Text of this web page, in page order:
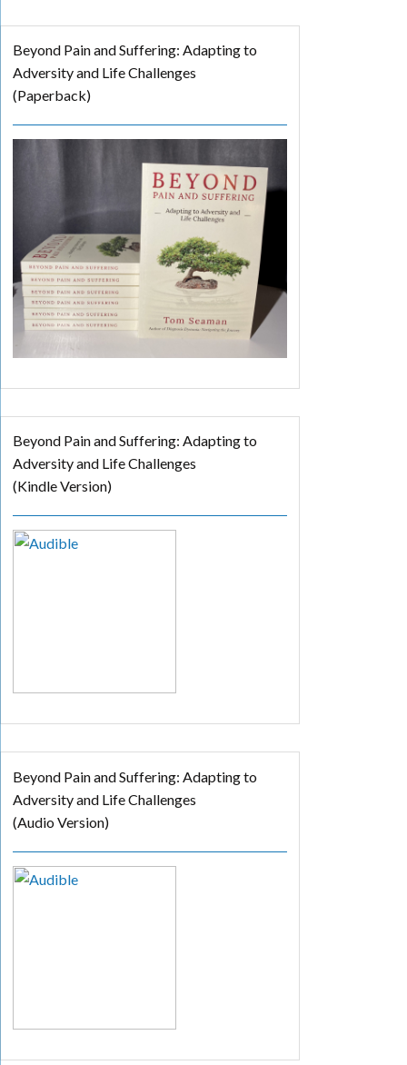
Beyond Pain and Suffering: Adapting to
Adversity and Life Challenges
(Paperback)
Beyond Pain and Suffering: Adapting to
Adversity and Life Challenges
(Kindle Version)
Beyond Pain and Suffering: Adapting to
Adversity and Life Challenges
(Audio Version)